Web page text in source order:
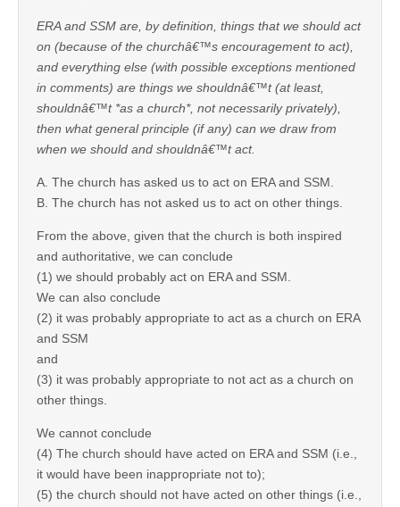
ERA and SSM are, by definition, things that we should act
on (because of the churchâ€™s encouragement to act),
and everything else (with possible exceptions mentioned
in comments) are things we shouldnâ€™t (at least,
shouldnâ€™t *as a church*, not necessarily privately),
then what general principle (if any) can we draw from
when we should and shouldnâ€™t act.
A. The church has asked us to act on ERA and SSM.
B. The church has not asked us to act on other things.
From the above, given that the church is both inspired
and authoritative, we can conclude
(1) we should probably act on ERA and SSM.
We can also conclude
(2) it was probably appropriate to act as a church on ERA
and SSM
and
(3) it was probably appropriate to not act as a church on
other things.
We cannot conclude
(4) The church should have acted on ERA and SSM (i.e.,
it would have been inappropriate not to);
(5) the church should not have acted on other things (i.e.,